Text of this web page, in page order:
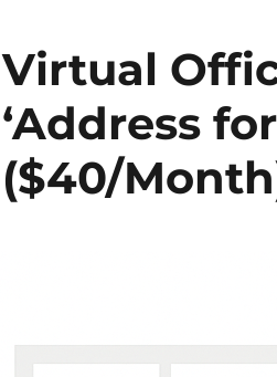
Virtual
‘Address
($40/